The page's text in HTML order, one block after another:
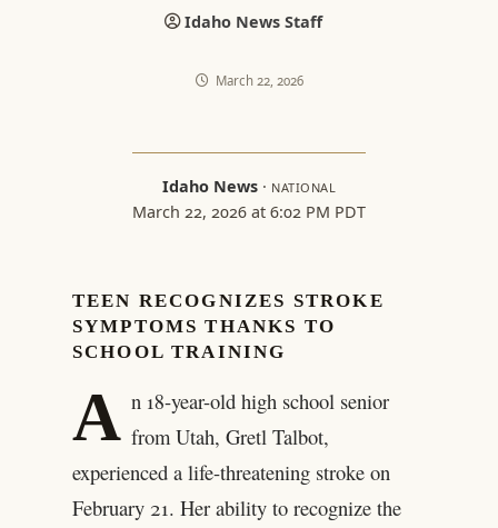
Idaho News Staff
March 22, 2026
Idaho News · NATIONAL
March 22, 2026 at 6:02 PM PDT
TEEN RECOGNIZES STROKE
SYMPTOMS THANKS TO
SCHOOL TRAINING
A n 18-year-old high school senior
from Utah, Gretl Talbot,
experienced a life-threatening stroke on
February 21. Her ability to recognize the